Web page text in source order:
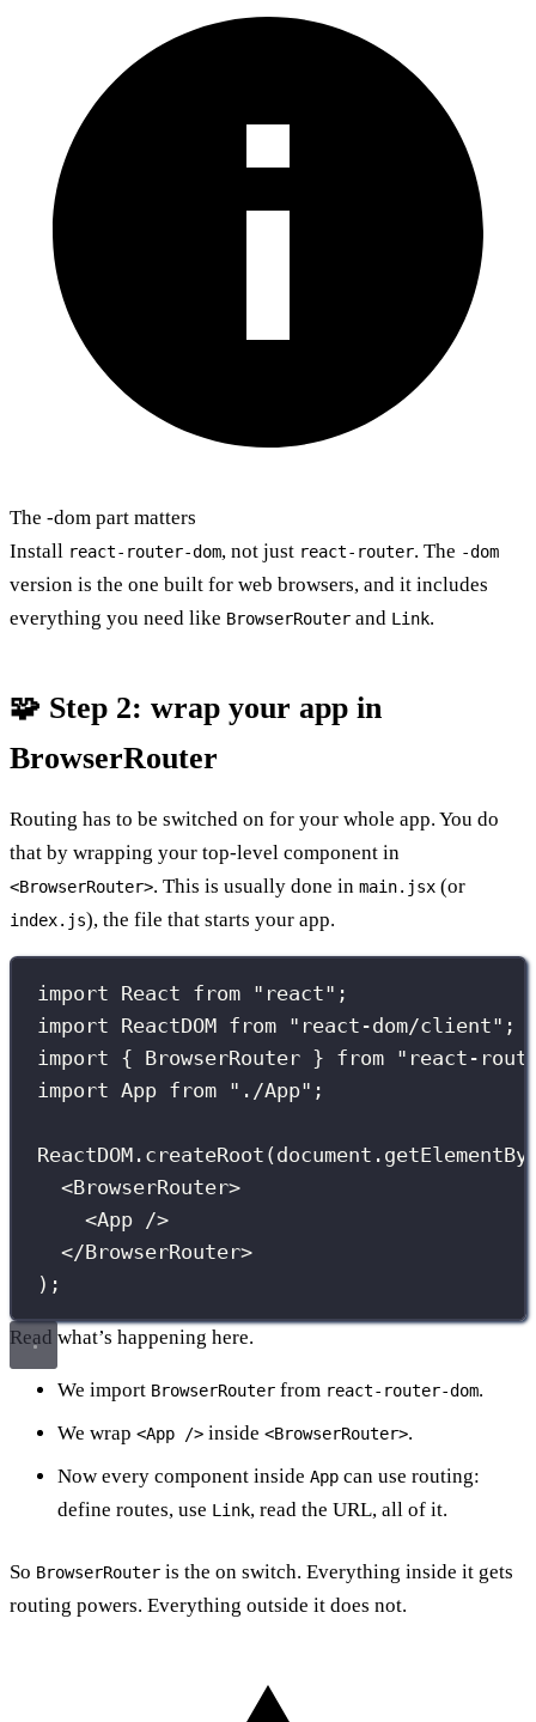
The -dom part matters
Install react-router-dom, not just react-router. The -dom
version is the one built for web browsers, and it includes
everything you need like BrowserRouter and Link.
🧩 Step 2: wrap your app in
BrowserRouter
Routing has to be switched on for your whole app. You do
that by wrapping your top-level component in
<BrowserRouter>. This is usually done in main.jsx (or
index.js), the file that starts your app.
import React from " react" ;
import ReactDOM from " react-dom/client" ;
import { BrowserRouter } from " react-
import App from " ./App" ;
ReactDOM. createRoot (document.
<BrowserRouter>
<App />
</BrowserRouter>
);
Read what’s happening here.
We import BrowserRouter from react-router-dom.
We wrap <App /> inside <BrowserRouter>.
Now every component inside App can use routing:
define routes, use Link, read the URL, all of it.
So BrowserRouter is the on switch. Everything inside it gets
routing powers. Everything outside it does not.